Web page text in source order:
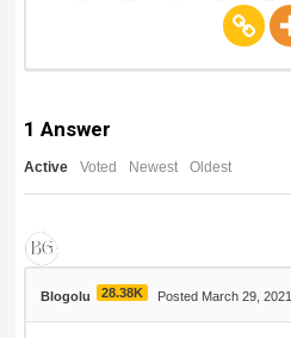
1 Answer
Active Voted Newest Oldest
Blogolu 28.38K Posted March 29, 2021